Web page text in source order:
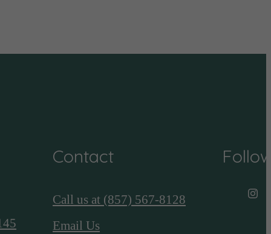
Contact
Call us at (857) 567-8128
Email Us